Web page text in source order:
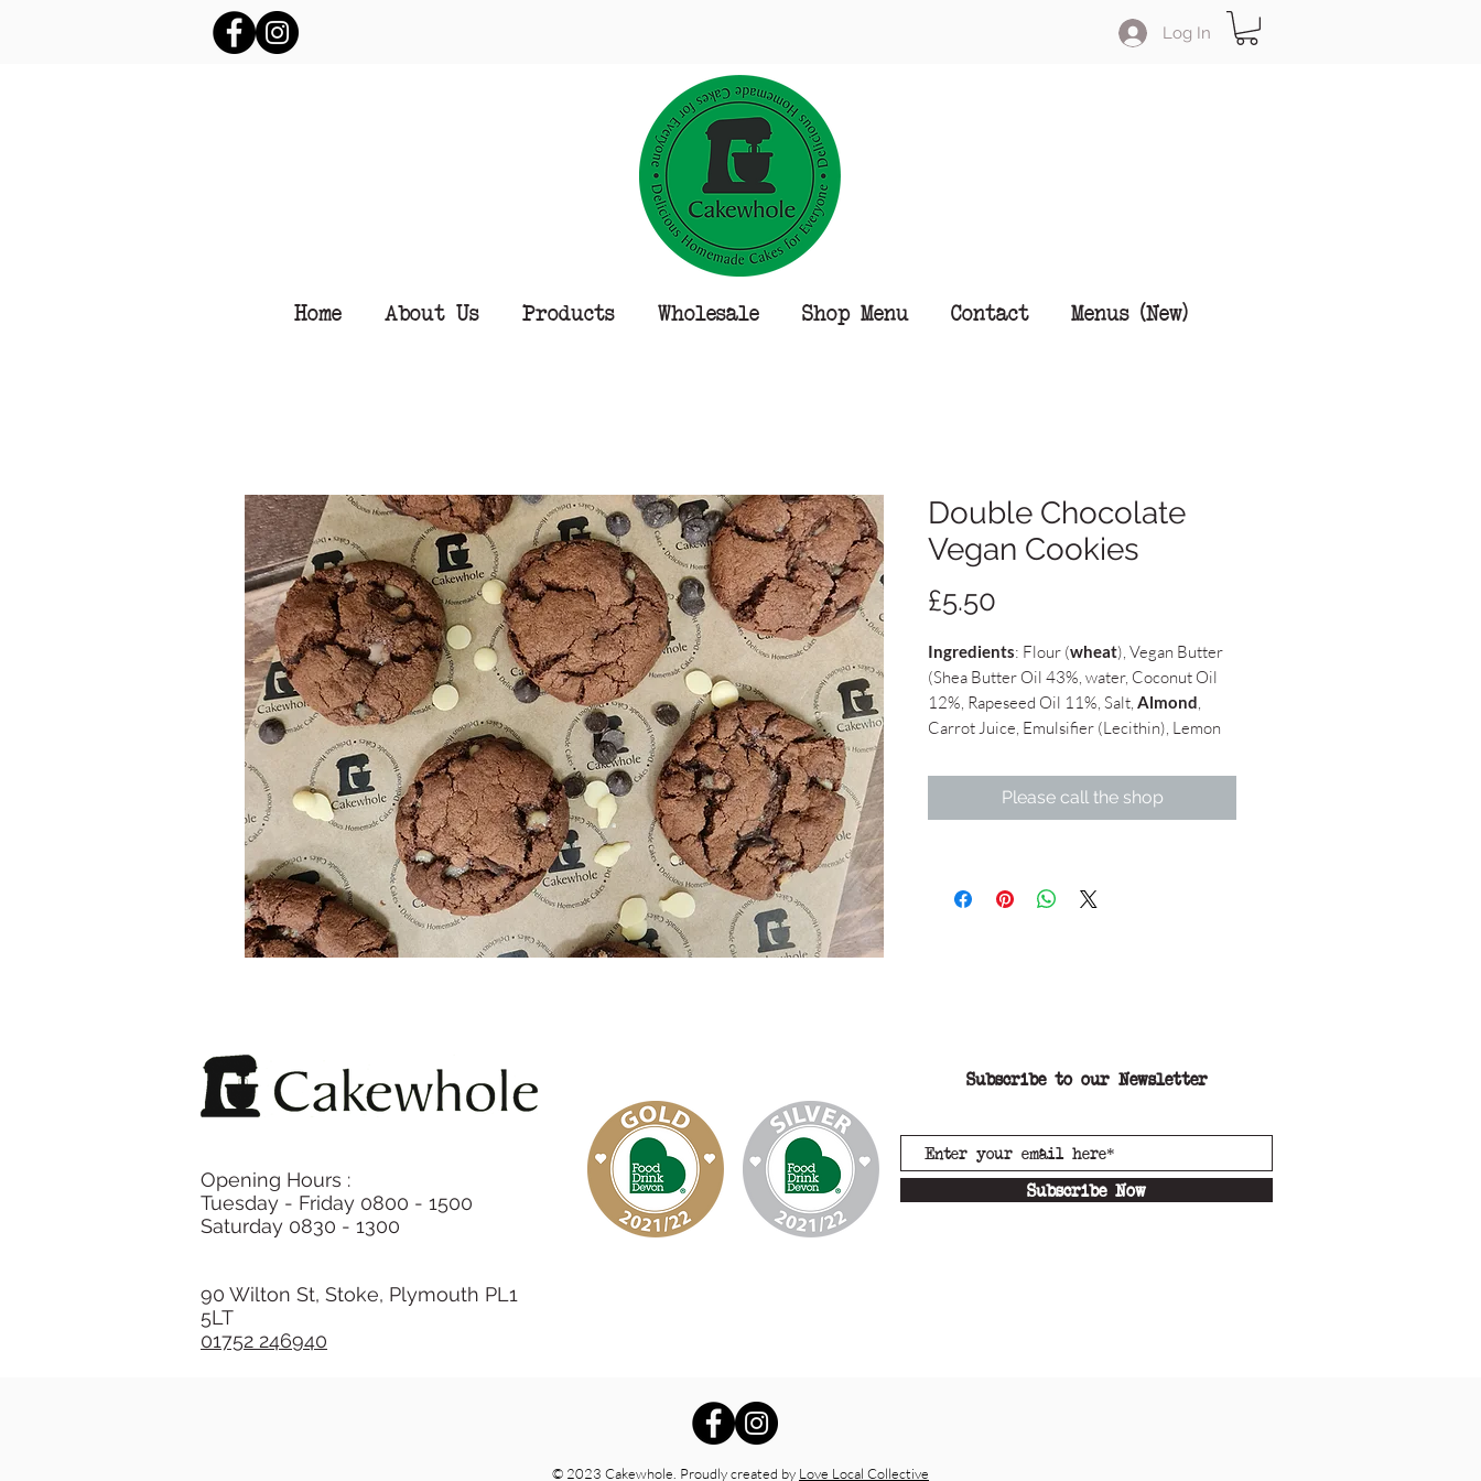
Log In
Home About Us Products Wholesale Shop Menu Contact Menus (New)
Double Chocolate
Vegan Cookies
£5.50
Ingredients: Flour (wheat), Vegan Butter
(Shea Butter Oil 43%, water, Coconut Oil
12%, Rapeseed Oil 11%, Salt, Almond,
Carrot Juice, Emulsifier (Lecithin), Lemon
traces ofHazelnut,CashewandPistachio),
Sugar, Cacao Powder, Dark Chocolate 70%
Full batch: £22.50
Please call the shop
Opening Hours :
Tuesday - Friday 0800 - 1500
Saturday 0830 - 1300
Subscribe to our Newsletter
Subscribe Now
90 Wilton St, Stoke, Plymouth PL1
5LT
01752 246940
© 2023 Cakewhole. Proudly created by Love Local Collective